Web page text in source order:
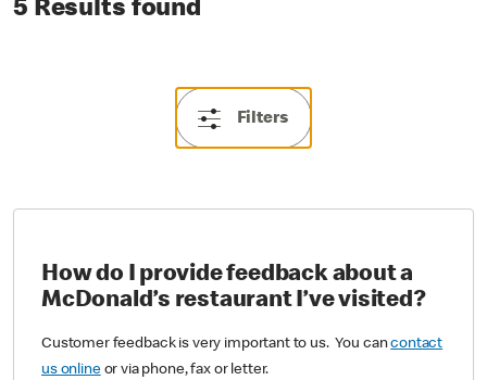
5 Results found
Filters
How do I provide feedback about a
McDonald’s restaurant I’ve visited?
Customer feedback is very important to us. You cancontact
us onlineor via phone, fax or letter.